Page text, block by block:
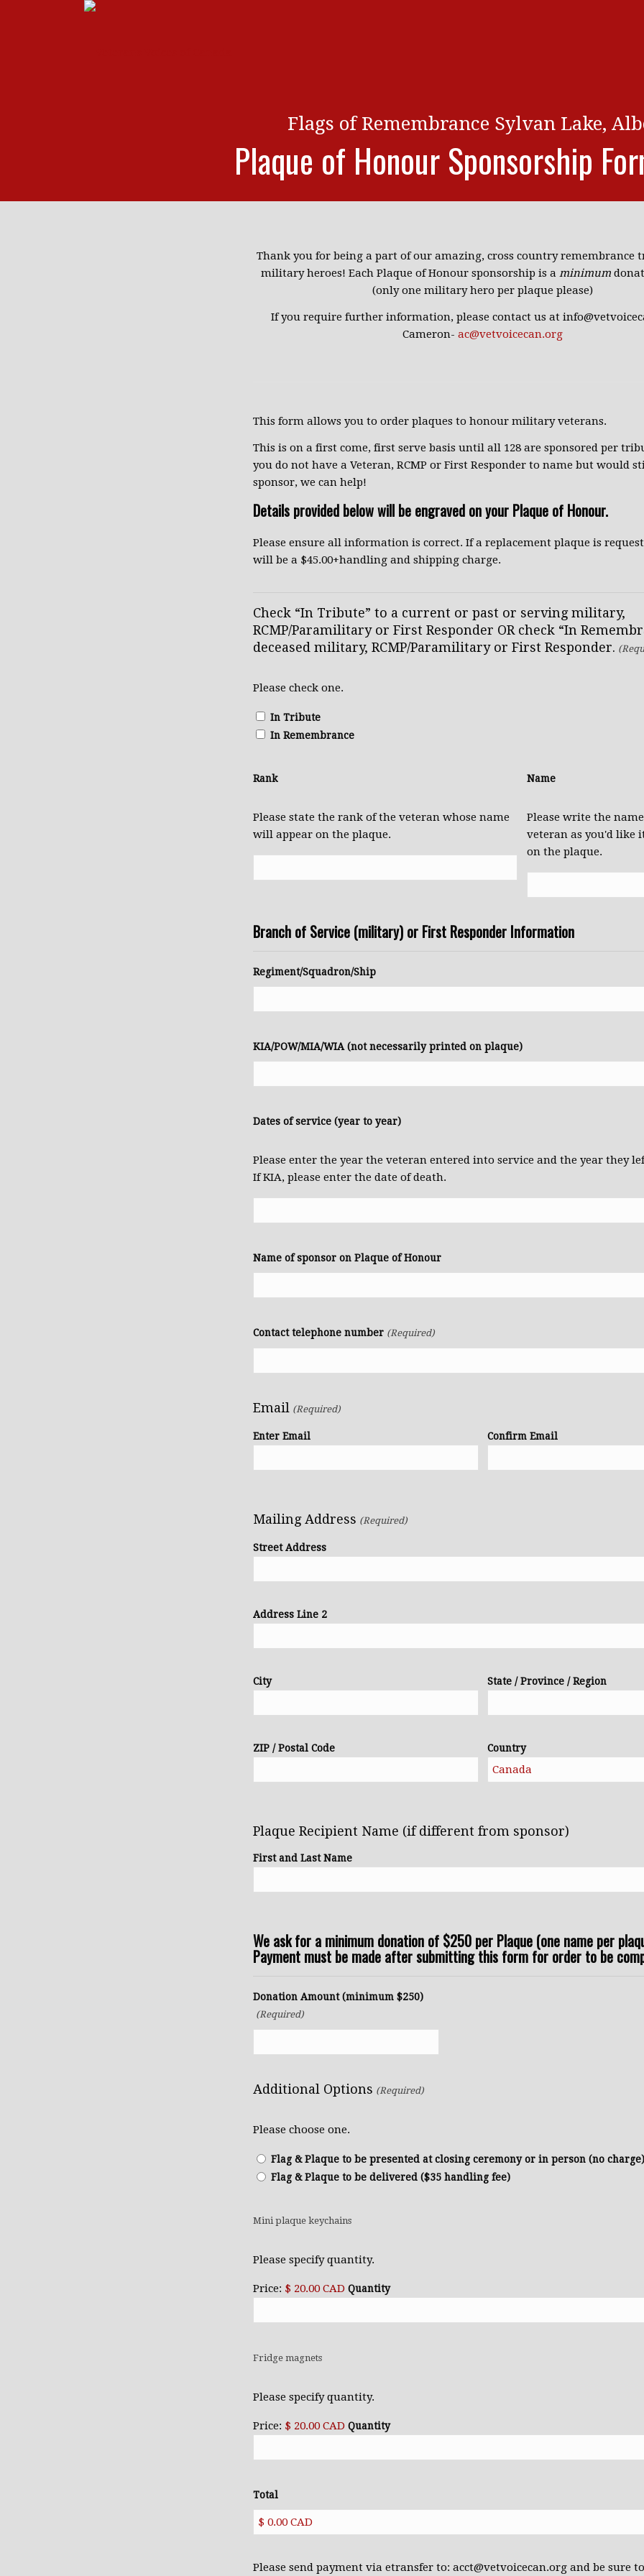
Flags of Remembrance Sylvan Lake,
Plaque of Honour Sponsorship
Thank you for being a part of our amazing, cross country remembrance
military heroes! Each Plaque of Honour sponsorship is aminimum
(only one military hero per plaque please)
If you require further information, please contact us at
Cameron-ac@vetvoicecan.org
This form allows you to order plaques to honour military veterans.
This is on a first come, first serve basis until all 128 are sponsored per
you do not have a Veteran, RCMP or First Responder to name but would
sponsor, we can help!
Details provided below will be engraved on your Plaque of Honour.
Please ensure all information is correct. If a replacement plaque is
will be a $45.00+handling and shipping charge.
Check “In Tribute” to a current or past or serving military,
RCMP/Paramilitary or First Responder OR check “In
deceased military, RCMP/Paramilitary or First Responder.
Please check one.
In Tribute
In Remembrance
Rank
Please state the rank of the veteran whose name
will appear on the plaque.
Name
Please write the
veteran as you'd like
on the plaque.
Branch of Service (military) or First Responder Information
Regiment/Squadron/Ship
KIA/POW/MIA/WIA (not necessarily printed on plaque)
Dates of service (year to year)
Please enter the year the veteran entered into service and the year they
If KIA, please enter the date of death.
Name of sponsor on Plaque of Honour
Contact telephone number (Required)
Email (Required)
Enter Email Confirm Email
Mailing Address (Required)
Street Address
Address Line 2
City State / Province / Region
ZIP / Postal Code Country
Plaque Recipient Name (if different from sponsor)
First and Last Name
We ask for a minimum donation of $250 per Plaque (one name per
Payment must be made after submitting this form for order to be
Donation Amount (minimum $250)
(Required)
Additional Options (Required)
Please choose one.
Flag & Plaque to be presented at closing ceremony or in person (no charge)
Flag & Plaque to be delivered ($35 handling fee)
Mini plaque keychainsQuantity
Please specify quantity.
Price: $ 20.00 CAD Quantity
Fridge magnetsQuantity
Please specify quantity.
Price: $ 20.00 CAD Quantity
Total
Please send payment via etransfer to: acct@vetvoicecan.org and be sure